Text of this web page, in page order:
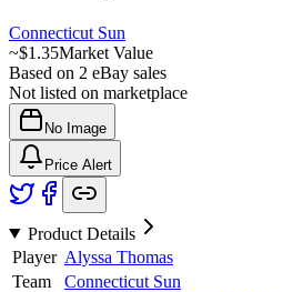
Connecticut Sun
~$1.35Market Value
Based on 2 eBay sales
Not listed on marketplace
No Image
Price Alert
Product Details
Player Alyssa Thomas
Team
Connecticut Sun